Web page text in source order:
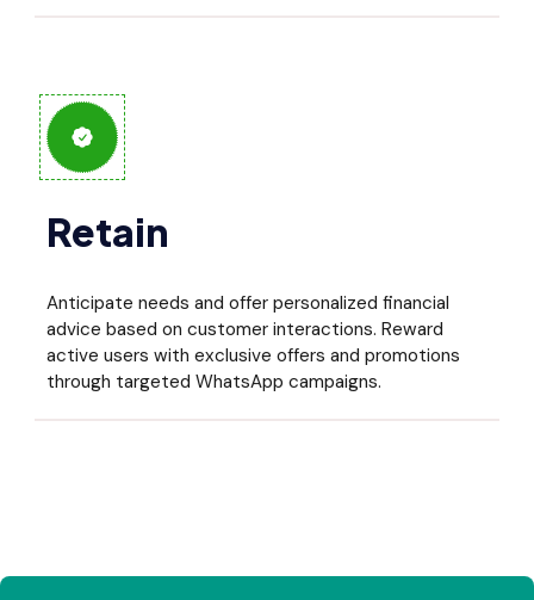
Retain
Anticipate needs and offer personalized financial
advice based on customer interactions. Reward
active users with exclusive offers and promotions
through targeted WhatsApp campaigns.